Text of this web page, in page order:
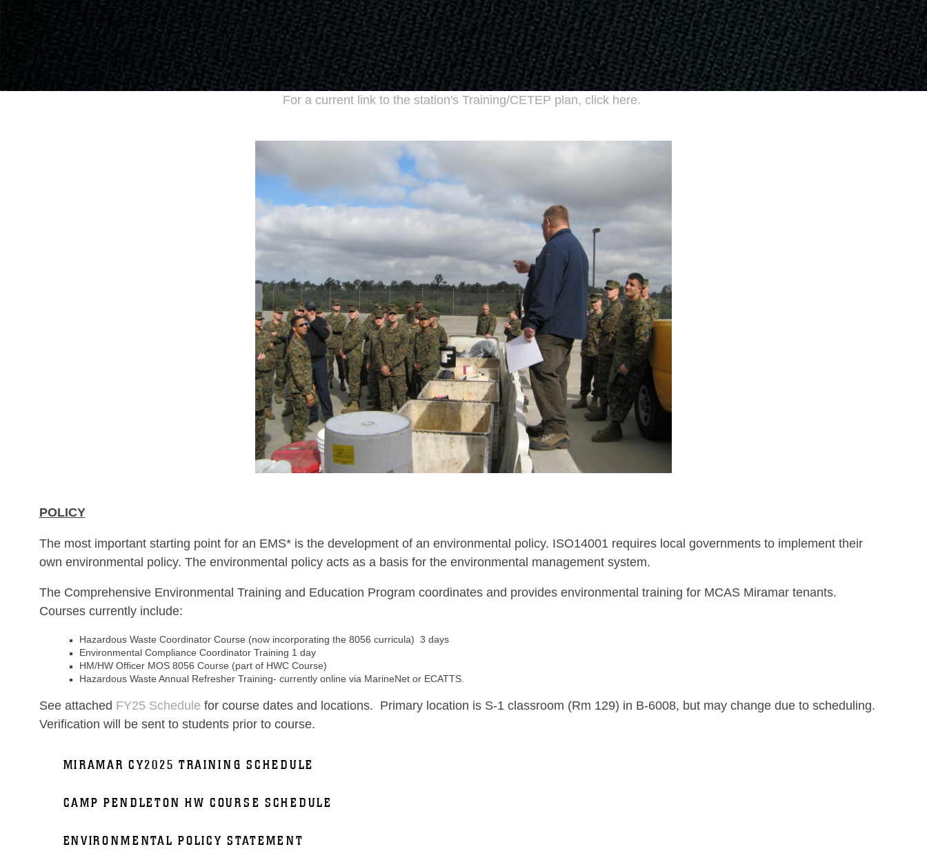
For a current link to the station's Training/CETEP plan, click here.
POLICY
The most important starting point for an EMS* is the development of an environmental policy. ISO14001 requires local governments to implement their
own environmental policy. The environmental policy acts as a basis for the environmental management system.
The Comprehensive Environmental Training and Education Program coordinates and provides environmental training for MCAS Miramar tenants.
Courses currently include:
Hazardous Waste Coordinator Course (now incorporating the 8056 curricula) 3 days
Environmental Compliance Coordinator Training 1 day
HM/HW Officer MOS 8056 Course (part of HWC Course)
Hazardous Waste Annual Refresher Training- currently online via MarineNet or ECATTS.
See attached FY25 Schedule for course dates and locations. Primary location is S-1 classroom (Rm 129) in B-6008, but may change due to scheduling.
Verification will be sent to students prior to course.
MIRAMAR CY2025 TRAINING SCHEDULE
CAMP PENDLETON HW COURSE SCHEDULE
ENVIRONMENTAL POLICY STATEMENT